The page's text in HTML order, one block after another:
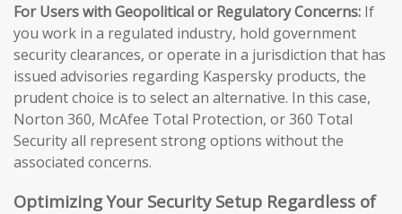
For Users with Geopolitical or Regulatory Concerns: If
you work in a regulated industry, hold government
security clearances, or operate in a jurisdiction that has
issued advisories regarding Kaspersky products, the
prudent choice is to select an alternative. In this case,
Norton 360, McAfee Total Protection, or 360 Total
Security all represent strong options without the
associated concerns.
Optimizing Your Security Setup Regardless of